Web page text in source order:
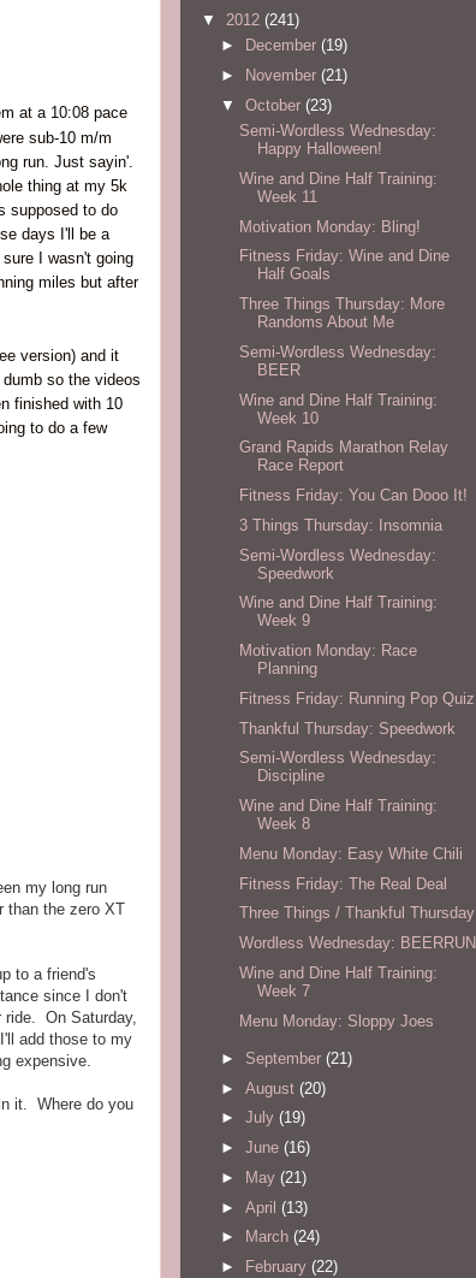
at a 10:08 pace
sub-10 m/m
run. Just sayin'.
thing at my 5k
supposed to do
days I'll be a
I wasn't going
miles but after
version) and it
so the videos
finished with 10
to do a few
my long run
than the zero XT
to a friend's
since I don't
ride. On Saturday,
add those to my
expensive.
it. Where do you
▼ 2012 (241)
►
December (19)
►
November (21)
▼ October (23)
Semi-Wordless Wednesday:
Happy Halloween!
Wine and Dine Half Training:
Week 11
Motivation Monday: Bling!
Fitness Friday: Wine and Dine
Half Goals
Three Things Thursday: More
Randoms About Me
Semi-Wordless Wednesday:
BEER
Wine and Dine Half Training:
Week 10
Grand Rapids Marathon Relay
Race Report
Fitness Friday: You Can Dooo It!
3 Things Thursday: Insomnia
Semi-Wordless Wednesday:
Speedwork
Wine and Dine Half Training:
Week 9
Motivation Monday: Race
Planning
Fitness Friday: Running Pop Quiz
Thankful Thursday: Speedwork
Semi-Wordless Wednesday:
Discipline
Wine and Dine Half Training:
Week 8
Menu Monday: Easy White Chili
Fitness Friday: The Real Deal
Three Things / Thankful Thursday
Wordless Wednesday: BEERRUN
Wine and Dine Half Training:
Week 7
Menu Monday: Sloppy Joes
► September (21)
► August (20)
► July (19)
► June (16)
►
May (21)
► April (13)
►
March (24)
►
February (22)